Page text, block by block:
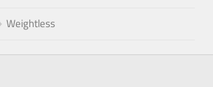
Weightless